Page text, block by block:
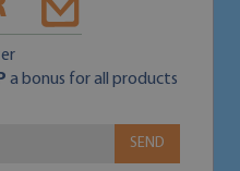
a bonus for all products
SEND